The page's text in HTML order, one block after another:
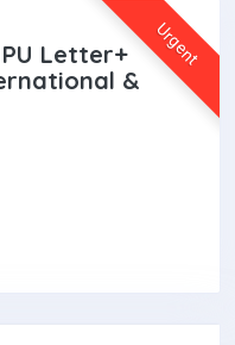
Urgent
Letter+
&